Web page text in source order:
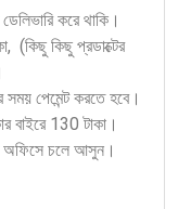
করে থাকি।
(কিছু কিছু প্রডাক্টের
পেমেন্ট করতে হবে।
বাইরে 130 টাকা।
অফিসে চলে আসুন।